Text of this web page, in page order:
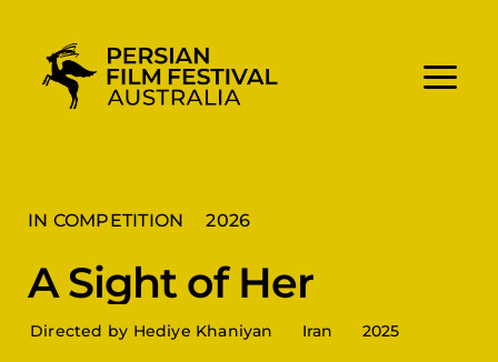
content
IN COMPETITION 2026
A Sight of Her
Directed by Hediye Khaniyan Iran 2025